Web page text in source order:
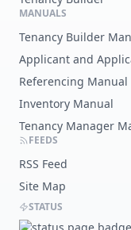
MANUALS
Tenancy Builder
Applicant and
Referencing Manual
Inventory Manual
Tenancy Manager
FEEDS
RSS Feed
Site Map
STATUS